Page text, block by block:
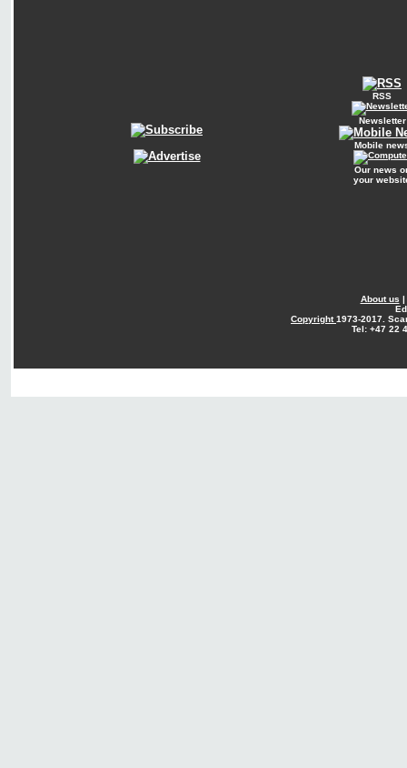
RSS
Newsletter
Mobile
Our news
your
About us |
Copyright1973-2017.
Tel: +47 22